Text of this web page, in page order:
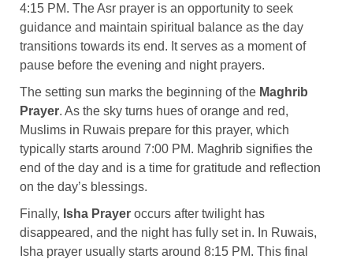
4:15 PM. The Asr prayer is an opportunity to seek
guidance and maintain spiritual balance as the day
transitions towards its end. It serves as a moment of
pause before the evening and night prayers.
The setting sun marks the beginning of the Maghrib
Prayer. As the sky turns hues of orange and red,
Muslims in Ruwais prepare for this prayer, which
typically starts around 7:00 PM. Maghrib signifies the
end of the day and is a time for gratitude and reflection
on the day’s blessings.
Finally, Isha Prayer occurs after twilight has
disappeared, and the night has fully set in. In Ruwais,
Isha prayer usually starts around 8:15 PM. This final